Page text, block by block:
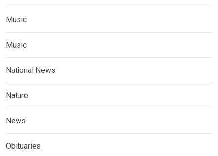
Music
Music
National News
Nature
News
Obituaries